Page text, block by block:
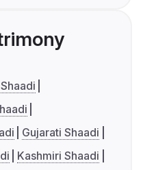
Gujarati Shaadi
Kashmiri Shaadi